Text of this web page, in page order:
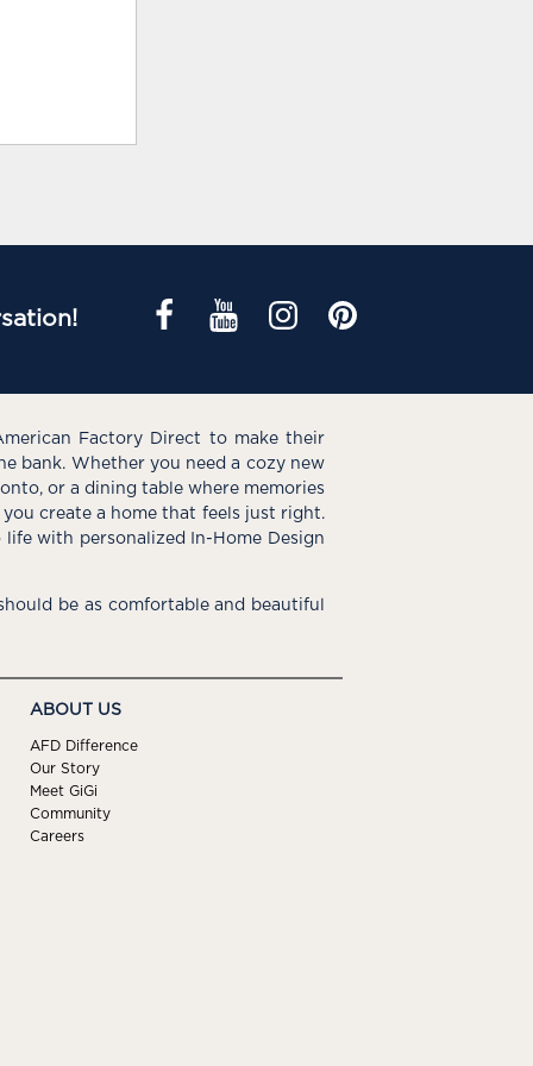
Factory Direct to make their
bank. Whether you need a cozy new
or a dining table where memories
create a home that feels just right.
with personalized In-Home Design
be as comfortable and beautiful
ABOUT US
AFD Difference
Our Story
Meet GiGi
Community
Careers